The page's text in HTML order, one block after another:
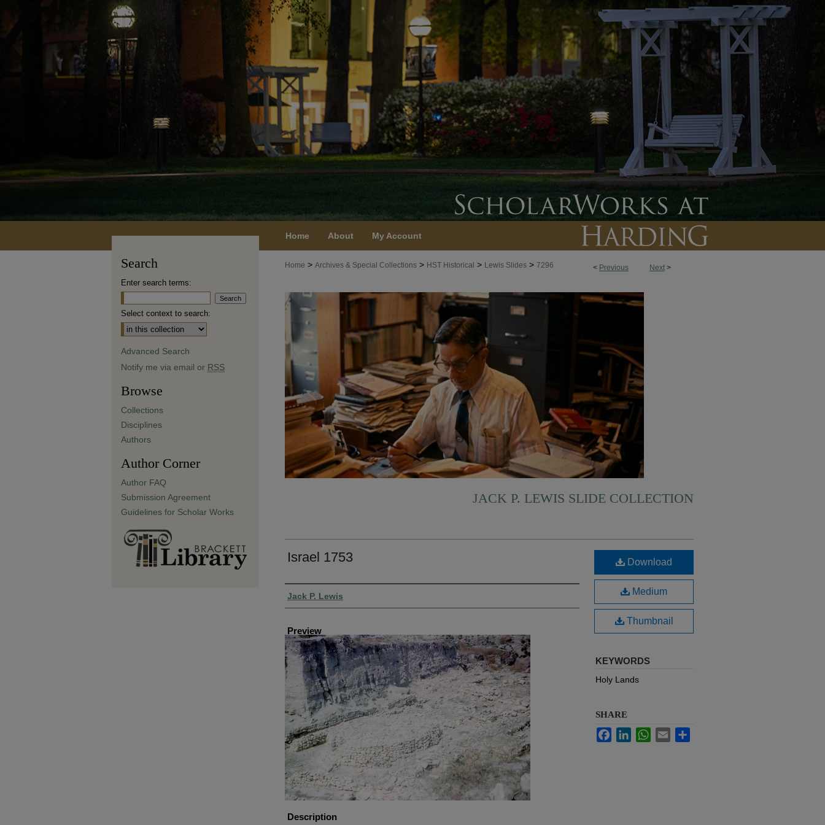
Home About My Account
< Previous Next >
Home > Archives & Special Collections > HST Historical > Lewis Slides > 7296
JACK P. LEWIS SLIDE COLLECTION
Israel 1753
Creator
Jack P. Lewis
Preview
Description
Download
Medium
Thumbnail
KEYWORDS
Holy Lands
SHARE
FacebookLinkedInWhatsApp
Email
Search
Enter search terms:
Select context to search:
Advanced Search
Notify me via email or RSS
Browse
Collections
Disciplines
Authors
Author Corner
Author FAQ
Submission Agreement
Guidelines for Scholar Works